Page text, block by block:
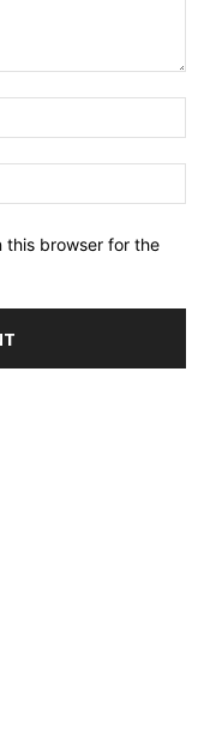
this browser for the